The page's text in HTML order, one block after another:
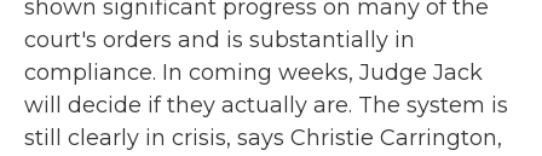
shown significant progress on many of the
court's orders and is substantially in
compliance. In coming weeks, Judge Jack
will decide if they actually are. The system is
still clearly in crisis, says Christie Carrington,